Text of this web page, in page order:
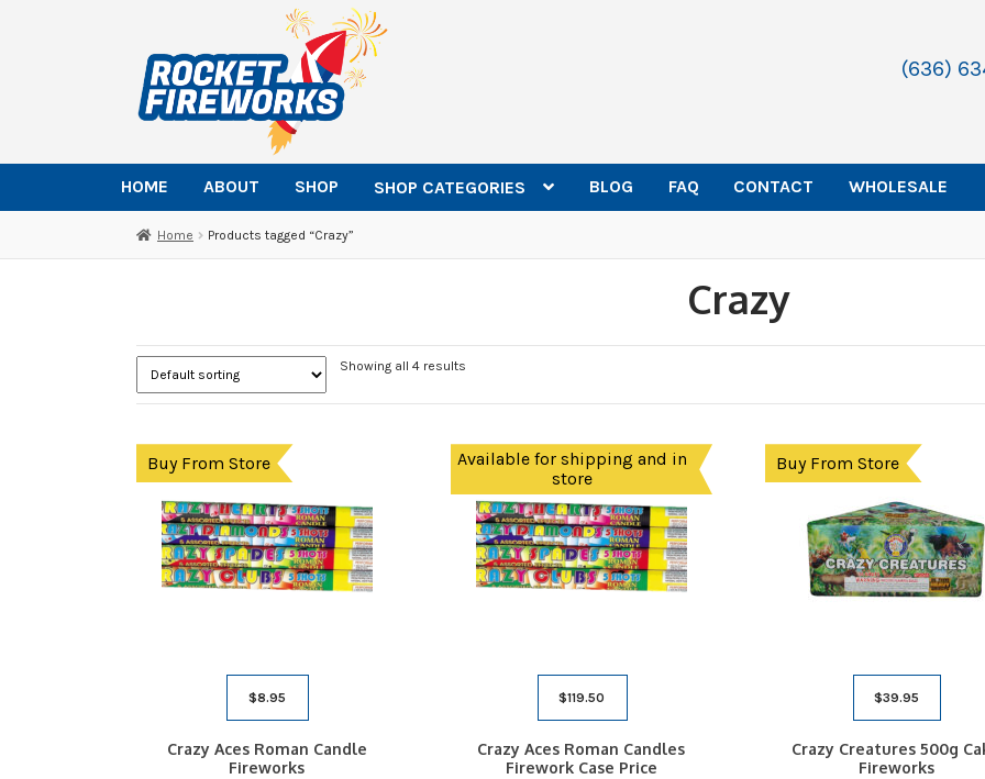
navigation
content
(636)
HOME ABOUT SHOP SHOP CATEGORIES BLOG FAQ CONTACT WHOLESALE
Home Products tagged “Crazy”
Crazy
Showing all 4 results
Buy From Store
$8.95
Crazy Aces Roman Candle
Fireworks
Available for shipping and in
store
$119.50
Crazy Aces Roman Candles
Firework Case Price
Buy From Store
$39.95
Crazy Creatures 500g
Fireworks